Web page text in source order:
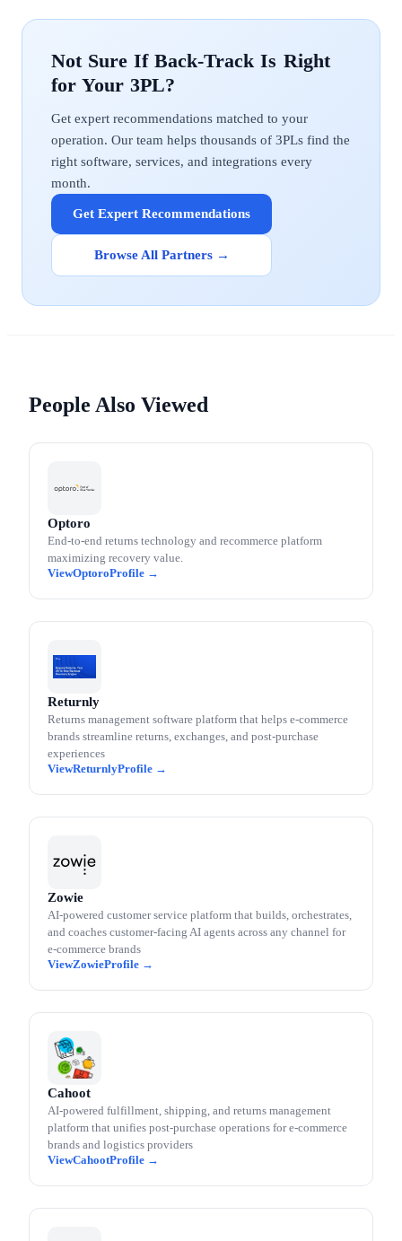
Back-Track
Get expert recommendations matched to your
operation. Our team helps thousands of 3PLs find the
right software, services, and integrations every
month.
Get Expert Recommendations
Browse All Partners →
People Also Viewed
Optoro
End-to-end returns technology and recommerce platform
maximizing recovery value.
Optoro
Returnly
Returns management software platform that helps e-commerce
brands streamline returns, exchanges, and post-purchase
experiences
Returnly
Zowie
AI-powered customer service platform that builds, orchestrates,
and coaches customer-facing AI agents across any channel for
e-commerce brands
Zowie
Cahoot
AI-powered fulfillment, shipping, and returns management
platform that unifies post-purchase operations for e-commerce
brands and logistics providers
Cahoot